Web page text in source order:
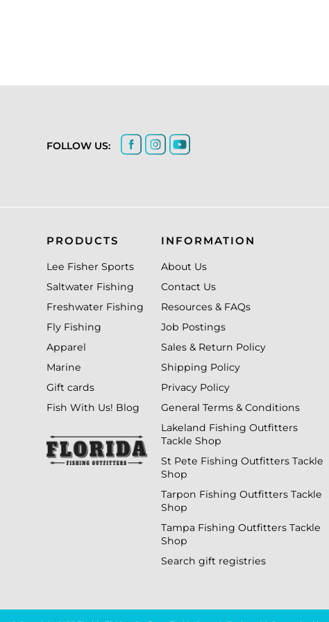
FOLLOW US:
PRODUCTS
Lee Fisher Sports
Saltwater Fishing
Freshwater Fishing
Fly Fishing
Apparel
Marine
Gift cards
Fish With Us! Blog
INFORMATION
About Us
Contact Us
Resources & FAQs
Job Postings
Sales & Return Policy
Shipping Policy
Privacy Policy
General Terms & Conditions
Lakeland Fishing Outfitters
Tackle Shop
St Pete Fishing Outfitters Tackle
Shop
Tarpon Fishing Outfitters Tackle
Shop
Tampa Fishing Outfitters Tackle
Shop
Search gift registries